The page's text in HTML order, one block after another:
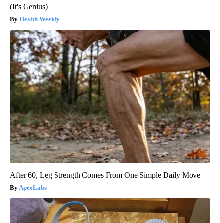
(It's Genius)
Health Weekly
After 60, Leg Strength Comes From One Simple Daily Move
ApexLabs